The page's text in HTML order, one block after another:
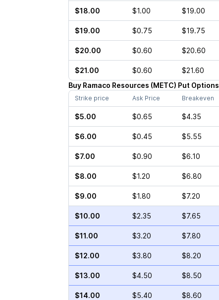
$18.00 $1.00 $19.00
$19.00 $0.75 $19.75
$20.00 $0.60 $20.60
$21.00 $0.60 $21.60
Buy Ramaco Resources (METC) Put Options
Strike price Ask Price Breakeven
$5.00 $0.65 $4.35
$6.00 $0.45 $5.55
$7.00 $0.90 $6.10
$8.00 $1.20 $6.80
$9.00 $1.80 $7.20
$10.00 $2.35 $7.65
$11.00 $3.20 $7.80
$12.00 $3.80 $8.20
$13.00 $4.50 $8.50
$14.00 $5.40 $8.60